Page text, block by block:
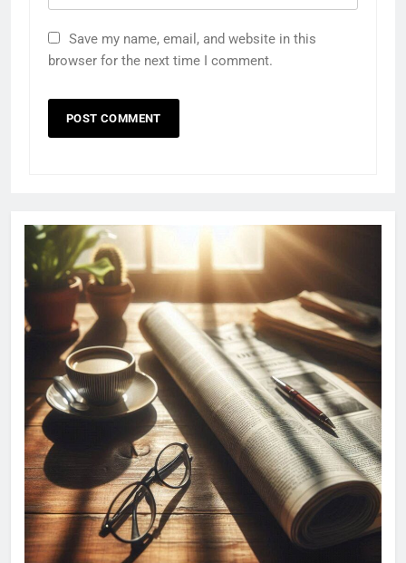
Save my name, email, and website in this
browser for the next time I comment.